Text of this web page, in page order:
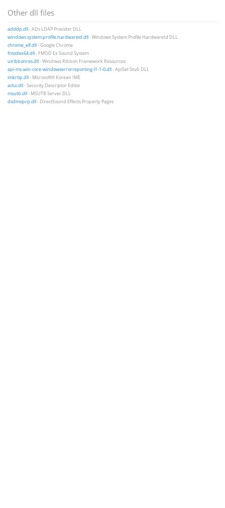
Other dll files
adsldp.dll- ADs LDAP Provider DLL
windows.system.profile.hardwareid.dll- Windows System Profile HardwareId DLL
chrome_elf.dll- Google Chrome
fmodex64.dll- FMOD Ex Sound System
uiribbonres.dll- Windows Ribbon Framework Resources
api-ms-win-core-windowserrorreporting-l1-1-0.dll- ApiSet Stub DLL
imkrtip.dll- Microsoft® Korean IME
aclui.dll- Security Descriptor Editor
msutb.dll- MSUTB Server DLL
dsdmoprp.dll- DirectSound Effects Property Pages